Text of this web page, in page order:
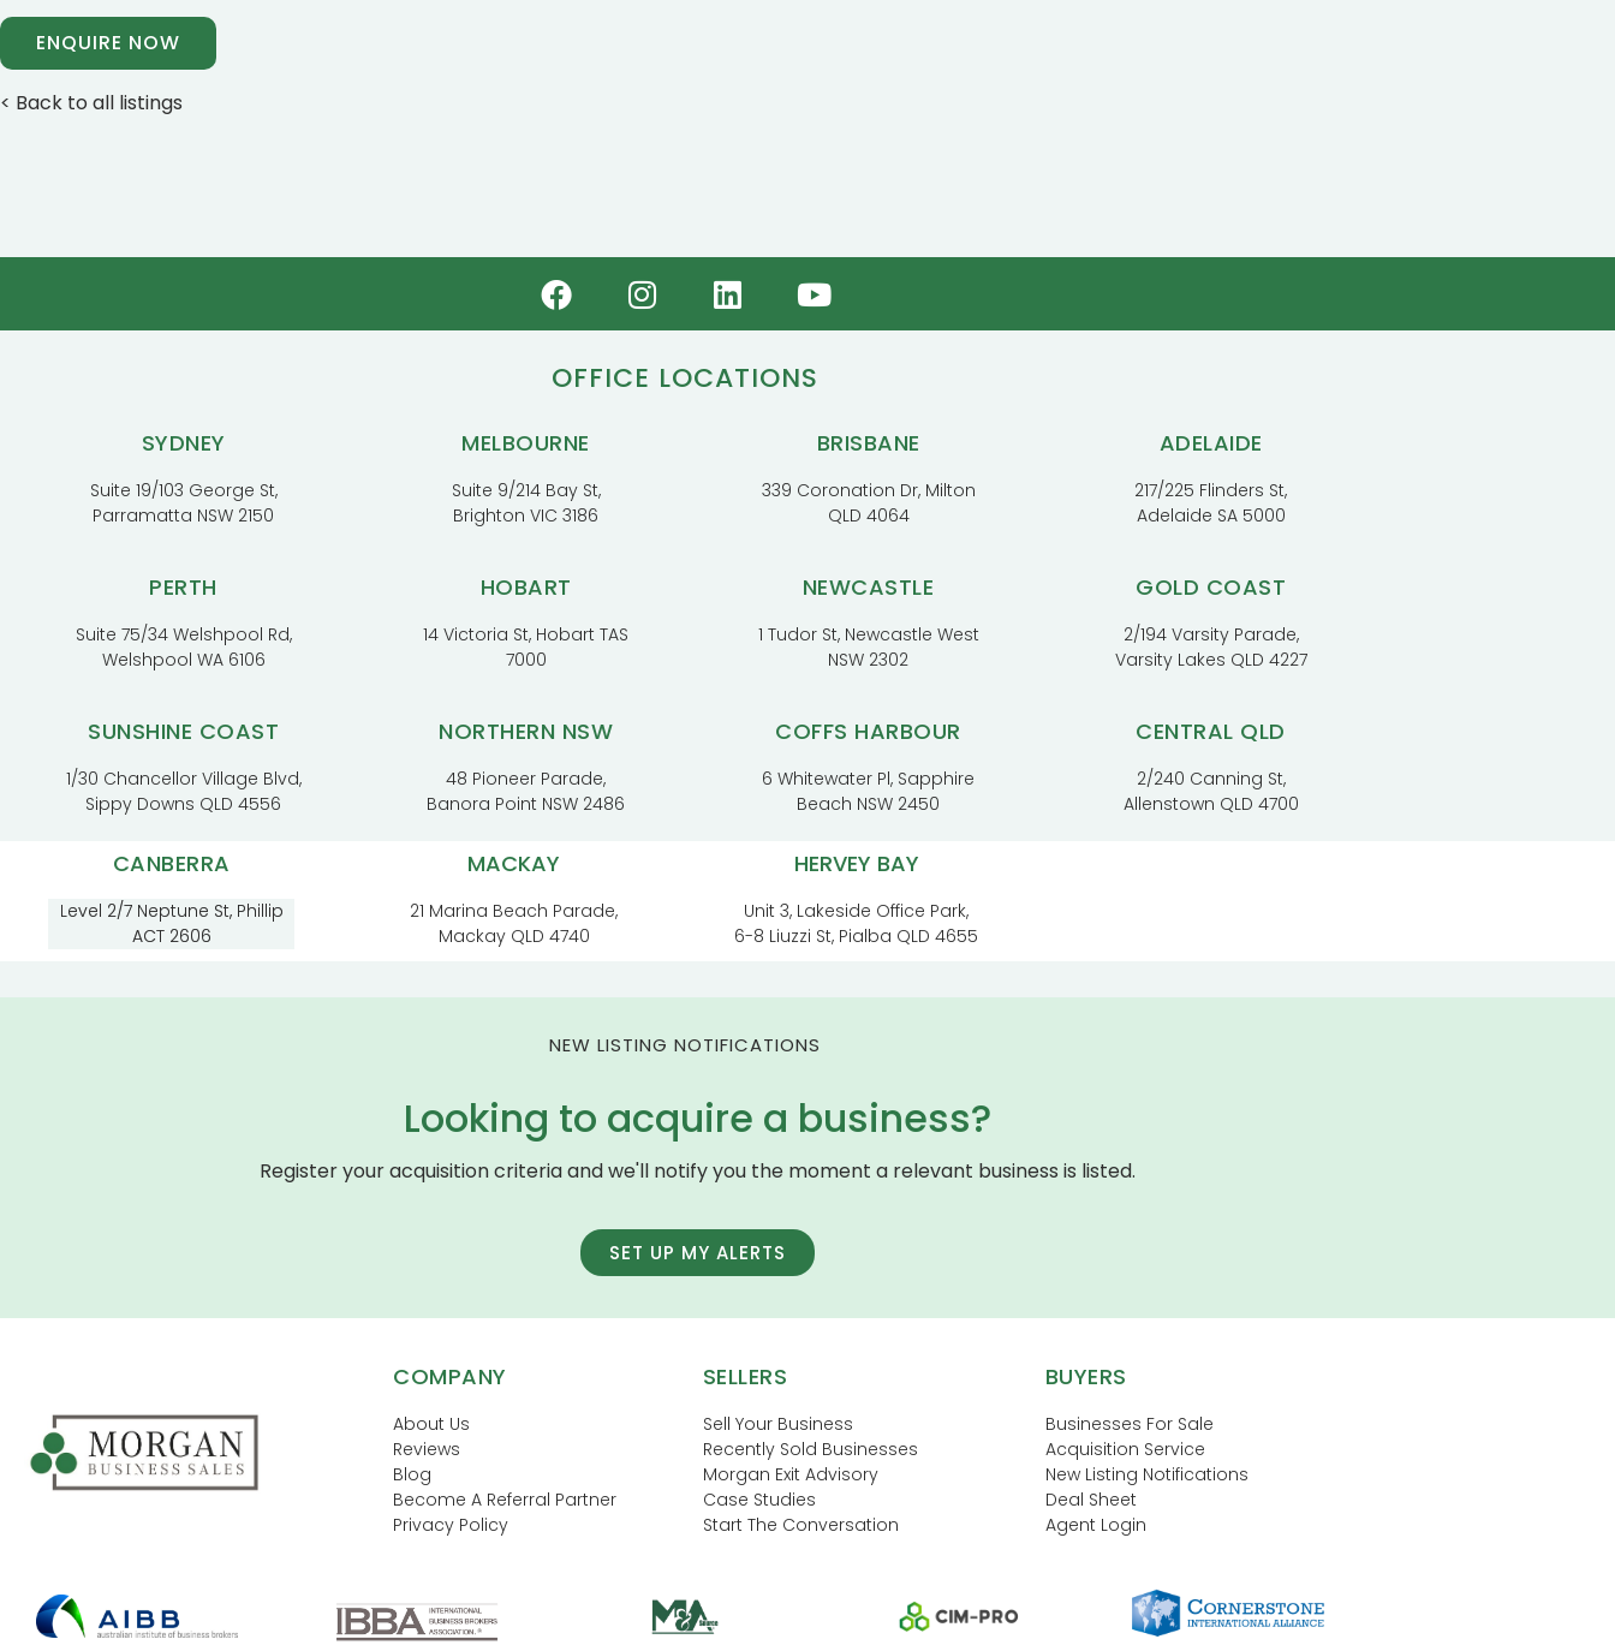
ENQUIRE NOW
< Back to all listings
OFFICE LOCATIONS
SYDNEY
Suite 19/103 George St,
Parramatta NSW 2150
MELBOURNE
Suite 9/214 Bay St,
Brighton VIC 3186
BRISBANE
339 Coronation Dr, Milton
QLD 4064
ADELAIDE
217/225 Flinders St,
Adelaide SA 5000
PERTH
Suite 75/34 Welshpool Rd,
Welshpool WA 6106
HOBART
14 Victoria St, Hobart TAS
7000
NEWCASTLE
1 Tudor St, Newcastle West
NSW 2302
GOLD COAST
2/194 Varsity Parade,
Varsity Lakes QLD 4227
SUNSHINE COAST
1/30 Chancellor Village Blvd,
Sippy Downs QLD 4556
NORTHERN NSW
48 Pioneer Parade,
Banora Point NSW 2486
COFFS HARBOUR
6 Whitewater Pl, Sapphire
Beach NSW 2450
CENTRAL QLD
2/240 Canning St,
Allenstown QLD 4700
CANBERRA
Level 2/7 Neptune St, Phillip
ACT 2606
MACKAY
21 Marina Beach Parade,
Mackay QLD 4740
HERVEY BAY
Unit 3, Lakeside Office Park,
6-8 Liuzzi St, Pialba QLD 4655
NEW LISTING NOTIFICATIONS
Looking to acquire a business?
Register your acquisition criteria and we'll notify you the moment a relevant business is listed.
SET UP MY ALERTS
COMPANY
About Us
Reviews
Blog
Become A Referral Partner
Privacy Policy
SELLERS
Sell Your Business
Recently Sold Businesses
Morgan Exit Advisory
Case Studies
Start The Conversation
BUYERS
Businesses For Sale
Acquisition Service
New Listing Notifications
Deal Sheet
Agent Login